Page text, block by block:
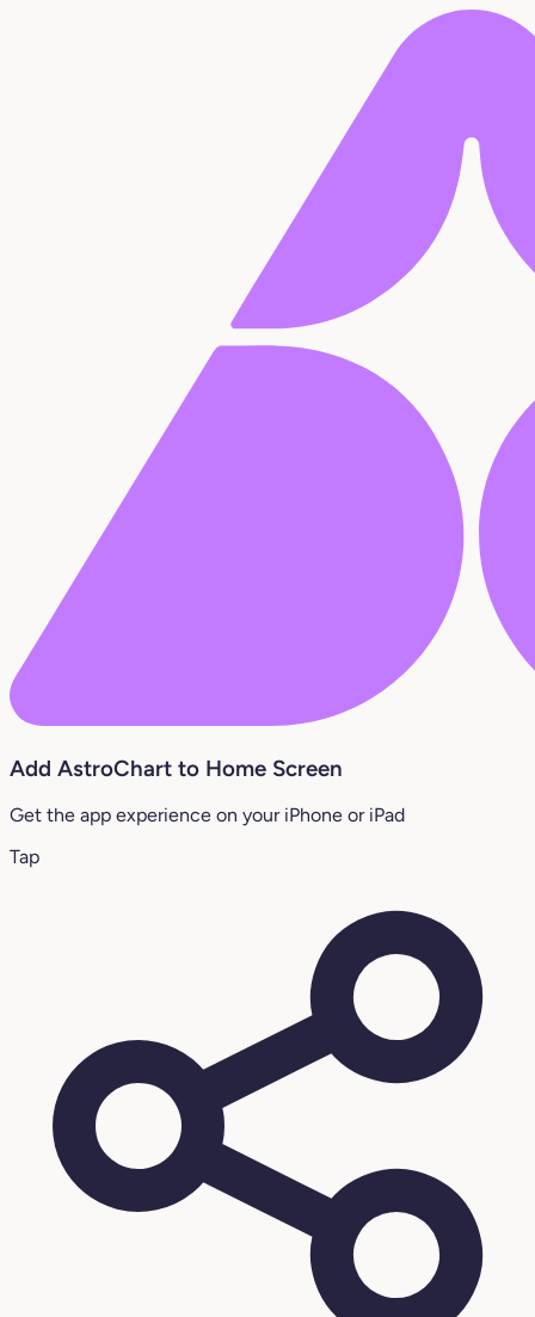
Add AstroChart to Home Screen
Get the app experience on your iPhone or iPad
Tap